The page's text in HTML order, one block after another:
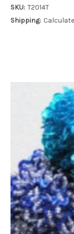
SKU: T2014T
Shipping: